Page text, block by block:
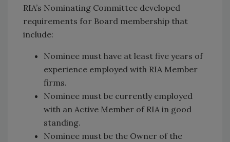
RIA’s Nominating Committee developed
requirements for Board membership that
include:
Nominee must have at least five years of
experience employed with RIA Member
firms.
Nominee must be currently employed
with an Active Member of RIA in good
standing.
Nominee must be the Owner of the